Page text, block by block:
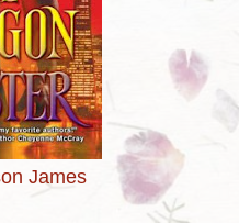
James